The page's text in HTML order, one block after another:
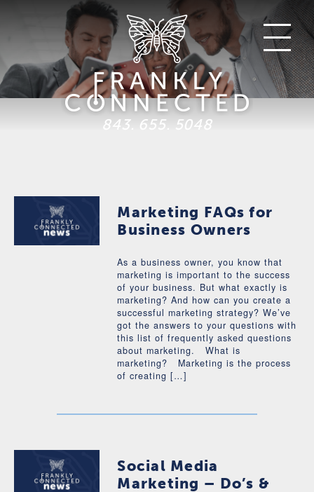
843. 655. 5048
Marketing FAQs for
Business Owners
As a business owner, you know that
marketing is important to the success
of your business. But what exactly is
marketing? And how can you create a
successful marketing strategy? We’ve
got the answers to your questions with
this list of frequently asked questions
about marketing. What is
marketing? Marketing is the process
of creating […]
Social Media
Marketing – Do’s &